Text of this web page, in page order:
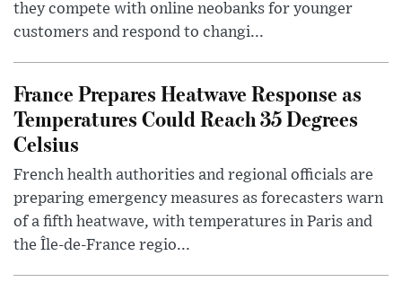
they compete with online neobanks for younger
customers and respond to changi...
France Prepares Heatwave Response as
Temperatures Could Reach 35 Degrees
Celsius
French health authorities and regional officials are
preparing emergency measures as forecasters warn
of a fifth heatwave, with temperatures in Paris and
the Île-de-France regio...